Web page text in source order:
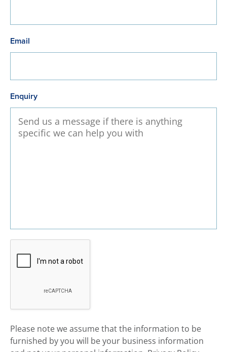
Email
Enquiry
​Please note we assume that the information to be
furnished by you will be your business information